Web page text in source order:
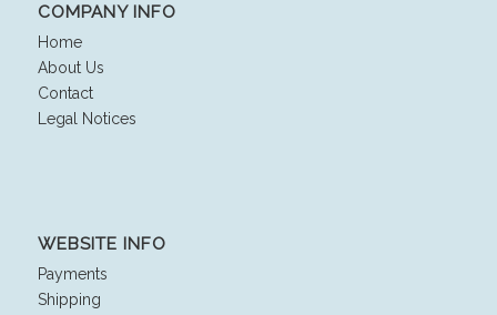
COMPANY INFO
Home
About Us
Contact
Legal Notices
WEBSITE INFO
Payments
Shipping